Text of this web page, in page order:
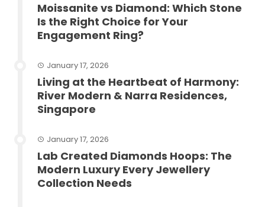
Moissanite vs Diamond: Which Stone
Is the Right Choice for Your
Engagement Ring?
January 17, 2026
Living at the Heartbeat of Harmony:
River Modern & Narra Residences,
Singapore
January 17, 2026
Lab Created Diamonds Hoops: The
Modern Luxury Every Jewellery
Collection Needs